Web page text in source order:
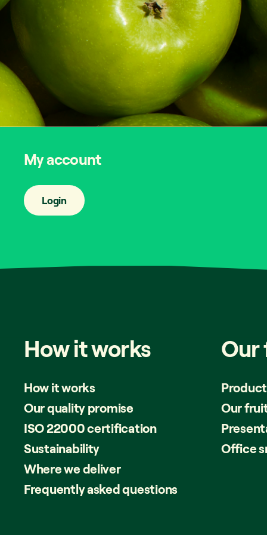
My account
Login
Howitworks
How it works
Our quality promise
ISO 22000 certification
Sustainability
Where we deliver
Frequently asked questions
Our
Our
Office